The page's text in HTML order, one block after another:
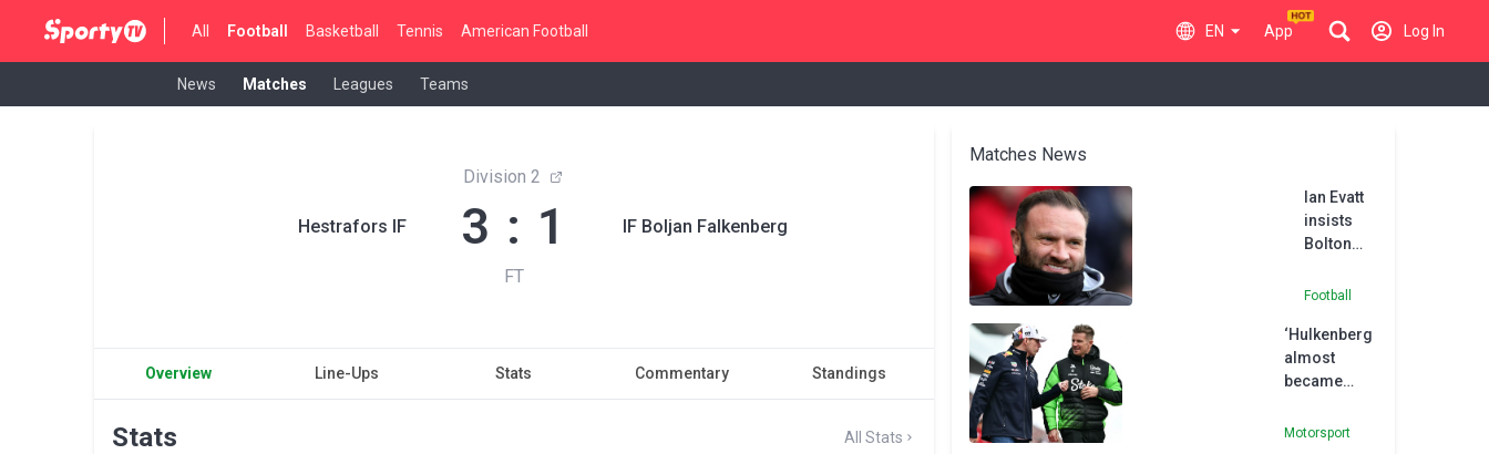
All Football Basketball Tennis American Football EN App Log In
News Matches Leagues Teams
Hestrafors IF
Division 2
3 : 1
FT
IF Boljan Falkenberg
Overview Line-Ups Stats Commentary Standings
Stats All Stats
Matches News
Ian Evatt
insists
Bolton
promoted
replicate
Oxford
display
Football
‘Hulkenberg
almost
became
team-mate’,
Motorsport